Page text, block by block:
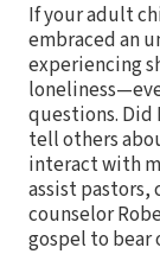
If your adult
embraced an
experiencing
questions. Did
tell others
interact with
assist pastors,
counselor
gospel to